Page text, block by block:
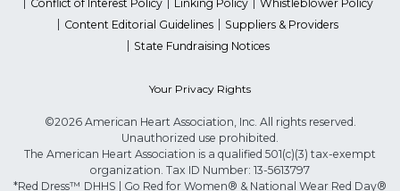
Conflict of Interest Policy
Linking Policy
Whistleblower Policy
Content Editorial Guidelines
Suppliers & Providers
State Fundraising Notices
Your Privacy Rights
©2026 American Heart Association, Inc. All rights reserved.
Unauthorized use prohibited.
The American Heart Association is a qualified 501(c)(3) tax-exempt
organization. Tax ID Number: 13-5613797
*Red Dress™ DHHS | Go Red for Women® & National Wear Red Day®